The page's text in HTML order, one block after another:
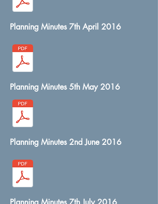
Planning Minutes 7th April 2016
Planning Minutes 5th May 2016
Planning Minutes 2nd June 2016